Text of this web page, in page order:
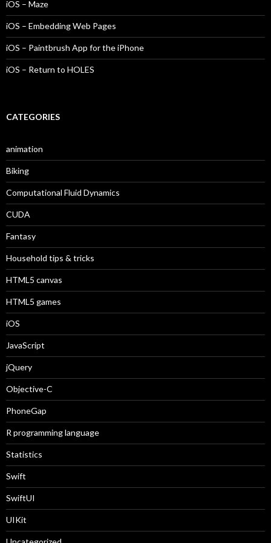
iOS – Maze
iOS – Embedding Web Pages
iOS – Paintbrush App for the iPhone
iOS – Return to HOLES
CATEGORIES
animation
Biking
Computational Fluid Dynamics
CUDA
Fantasy
Household tips & tricks
HTML5 canvas
HTML5 games
iOS
JavaScript
jQuery
Objective-C
PhoneGap
R programming language
Statistics
Swift
SwiftUI
UIKit